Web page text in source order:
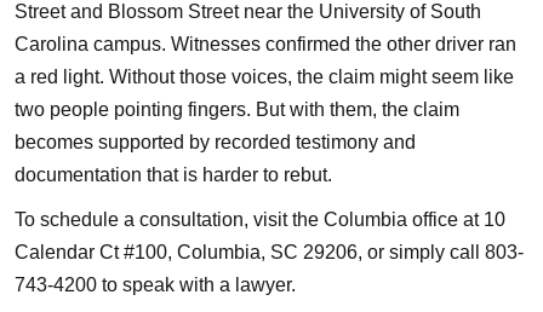
Street and Blossom Street near the University of South
Carolina campus. Witnesses confirmed the other driver ran
a red light. Without those voices, the claim might seem like
two people pointing fingers. But with them, the claim
becomes supported by recorded testimony and
documentation that is harder to rebut.
To schedule a consultation, visit the Columbia office at 10
Calendar Ct #100, Columbia, SC 29206, or simply call 803-
743-4200 to speak with a lawyer.